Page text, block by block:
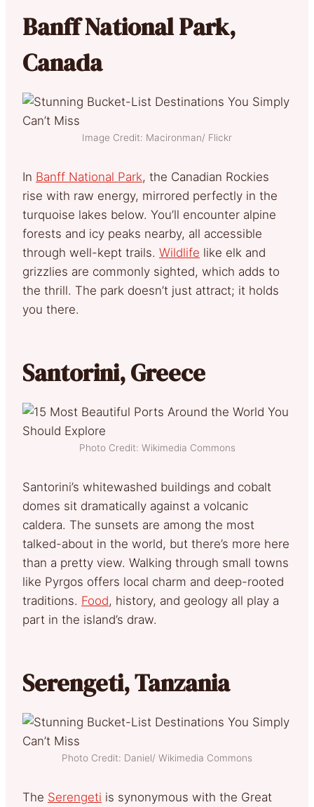
Banff National Park,
Canada
Image Credit: Macironman/ Flickr
In Banff National Park, the Canadian Rockies
rise with raw energy, mirrored perfectly in the
turquoise lakes below. You’ll encounter alpine
forests and icy peaks nearby, all accessible
through well-kept trails. Wildlife like elk and
grizzlies are commonly sighted, which adds to
the thrill. The park doesn’t just attract; it holds
you there.
Santorini, Greece
Photo Credit: Wikimedia Commons
Santorini’s whitewashed buildings and cobalt
domes sit dramatically against a volcanic
caldera. The sunsets are among the most
talked-about in the world, but there’s more here
than a pretty view. Walking through small towns
like Pyrgos offers local charm and deep-rooted
traditions. Food, history, and geology all play a
part in the island’s draw.
Serengeti, Tanzania
Photo Credit: Daniel/ Wikimedia Commons
The Serengeti is synonymous with the Great